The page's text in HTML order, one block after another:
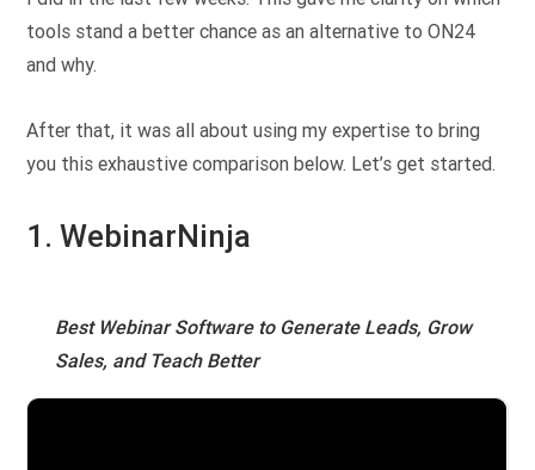
tools stand a better chance as an alternative to ON24
and why.
After that, it was all about using my expertise to bring
you this exhaustive comparison below. Let’s get started.
1. WebinarNinja
Best Webinar Software to Generate Leads, Grow
Sales, and Teach Better